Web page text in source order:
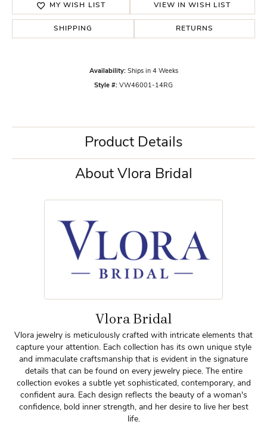
MY WISH LIST VIEW IN WISH LIST
SHIPPING RETURNS
Availability: Ships in 4 Weeks
Style #: VW46001-14RG
Product Details
About Vlora Bridal
Vlora Bridal
Vlora jewelry is meticulously crafted with intricate elements that
capture your attention. Each collection has its own unique style
and immaculate craftsmanship that is evident in the signature
details that can be found on every jewelry piece. The entire
collection evokes a subtle yet sophisticated, contemporary, and
confident aura. Each design reflects the beauty of a woman's
confidence, bold inner strength, and her desire to live her best
life.